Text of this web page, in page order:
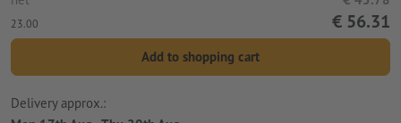
23.00 € 56.31
Add to shopping cart
Delivery approx.: